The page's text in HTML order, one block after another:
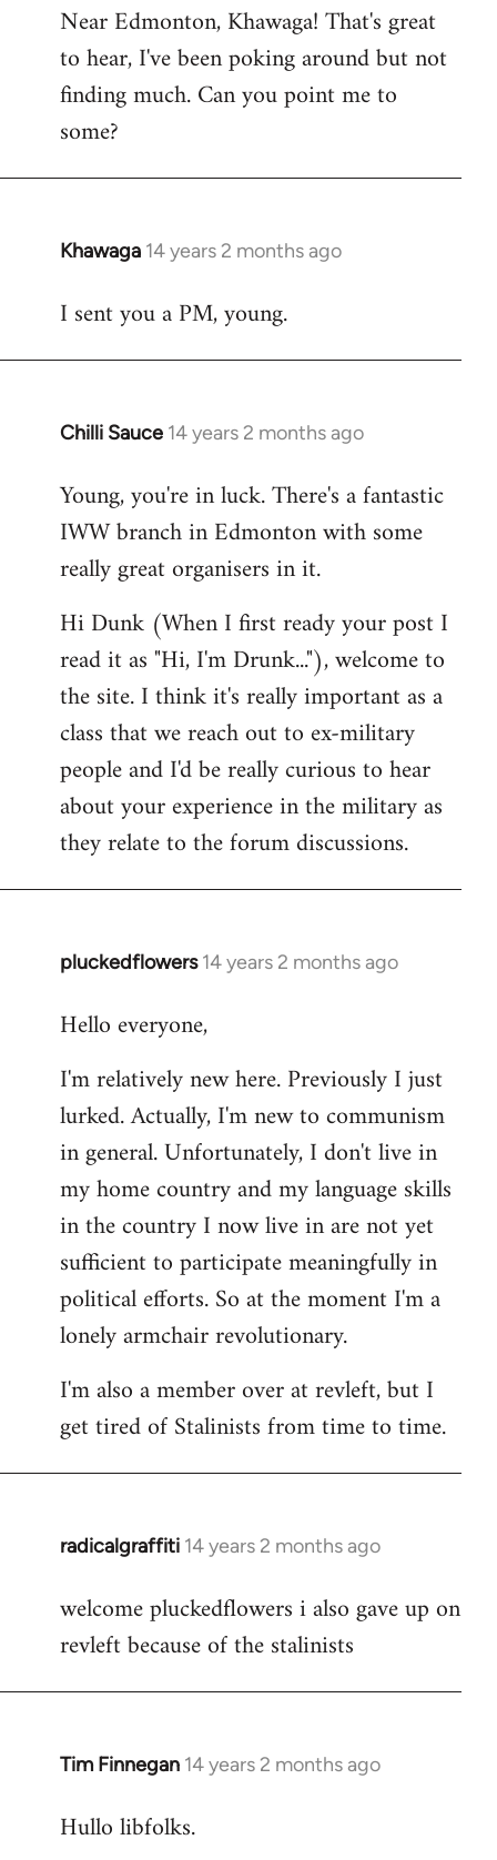
to
Welcome
libcom.org
Near Edmonton, Khawaga! That's great
to hear, I've been poking around but not
finding much. Can you point me to
some?
Khawaga 14 years 2 months ago
In
to
I sent you a PM, young.
Chilli Sauce 14 years 2 months ago
In
to
Welcome
libcom.org
Young, you're in luck. There's a fantastic
IWW branch in Edmonton with some
really great organisers in it.
Hi Dunk (When I first ready your post I
read it as "Hi, I'm Drunk..."), welcome to
the site. I think it's really important as a
class that we reach out to ex-military
people and I'd be really curious to hear
about your experience in the military as
they relate to the forum discussions.
pluckedflowers 14 years 2 months ago
In
to
by
libcom.org
Hello everyone,
I'm relatively new here. Previously I just
lurked. Actually, I'm new to communism
in general. Unfortunately, I don't live in
my home country and my language skills
in the country I now live in are not yet
sufficient to participate meaningfully in
political efforts. So at the moment I'm a
lonely armchair revolutionary.
I'm also a member over at revleft, but I
get tired of Stalinists from time to time.
radicalgraffiti 14 years 2 months ago
In
to
Welcome
libcom.org
welcome pluckedflowers i also gave up on
revleft because of the stalinists
Tim Finnegan 14 years 2 months ago
In
to
Hullo libfolks.